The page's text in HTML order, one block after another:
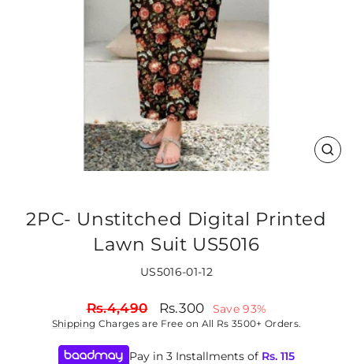
2PC- Unstitched Digital Printed
Lawn Suit US5016
US5016-01-12
Regular
price
Rs.4,490
Sale
price
Rs.300 Save 93%
Shipping Charges are Free on All Rs 3500+ Orders.
Pay in 3 Installments of Rs. 115